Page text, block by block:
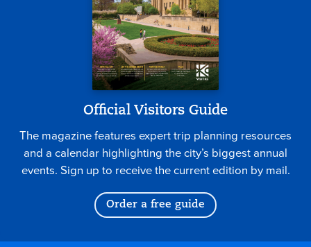
Official Visitors Guide
The magazine features expert trip planning resources
and a calendar highlighting the city’s biggest annual
events. Sign up to receive the current edition by mail.
Order a free guide